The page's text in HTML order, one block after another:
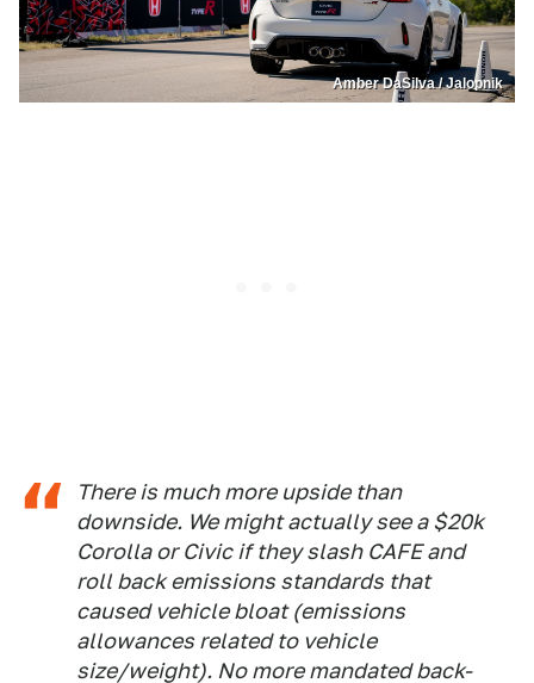
Amber DaSilva / Jalopnik
There is much more upside than
downside. We might actually see a $20k
Corolla or Civic if they slash CAFE and
roll back emissions standards that
caused vehicle bloat (emissions
allowances related to vehicle
size/weight). No more mandated back-